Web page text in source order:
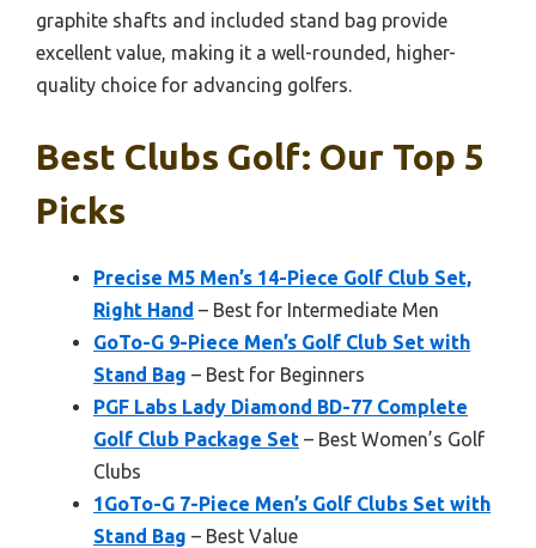
graphite shafts and included stand bag provide
excellent value, making it a well-rounded, higher-
quality choice for advancing golfers.
Best Clubs Golf: Our Top 5
Picks
Precise M5 Men’s 14-Piece Golf Club Set,
Right Hand – Best for Intermediate Men
GoTo-G 9-Piece Men’s Golf Club Set with
Stand Bag – Best for Beginners
PGF Labs Lady Diamond BD-77 Complete
Golf Club Package Set – Best Women’s Golf
Clubs
1GoTo-G 7-Piece Men’s Golf Clubs Set with
Stand Bag – Best Value